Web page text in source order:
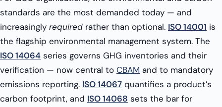
standards are the most demanded today — and
increasingly required rather than optional. ISO 14001 is
the flagship environmental management system. The
ISO 14064 series governs GHG inventories and their
verification — now central to CBAM and to mandatory
emissions reporting. ISO 14067 quantifies a product’s
carbon footprint, and ISO 14068 sets the bar for